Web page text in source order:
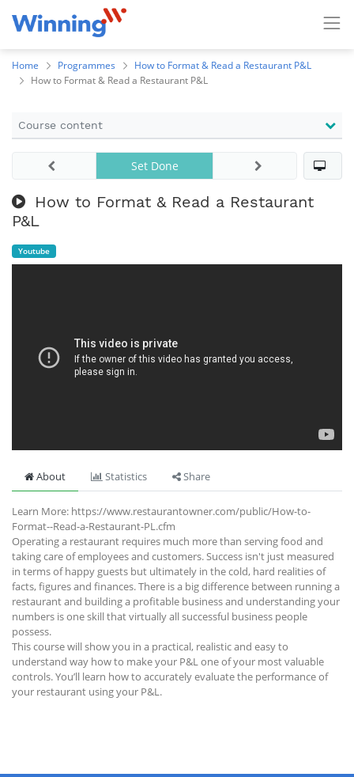
Home Programmes
How to Format & Read a Restaurant P&L
How to Format & Read a Restaurant P&L
Course content
How to Format & Read a Restaurant
P&L
Set Done
Youtube
About Statistics Share
Learn More: https://www.restaurantowner.com/public/How-to-
Format--Read-a-Restaurant-PL.cfm
Operating a restaurant requires much more than serving food and
taking care of employees and customers. Success isn't just measured
in terms of happy guests but ultimately in the cold, hard realities of
facts, figures and finances. There is a big difference between running a
restaurant and building a profitable business and understanding your
numbers is one skill that virtually all successful business people
possess.
This course will show you in a practical, realistic and easy to
understand way how to make your P&L one of your most valuable
controls. You’ll learn how to accurately evaluate the performance of
your restaurant using your P&L.